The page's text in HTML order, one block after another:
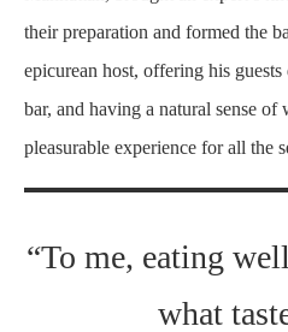
their preparation and formed the
epicurean host, offering his
bar, and having a natural sense of
pleasurable experience for all the
“To me, eating
what